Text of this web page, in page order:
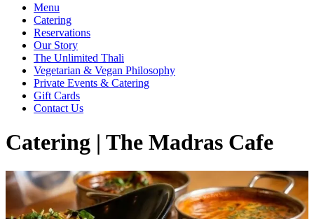
Menu
Catering
Reservations
Our Story
The Unlimited Thali
Vegetarian & Vegan Philosophy
Private Events & Catering
Gift Cards
Contact Us
Catering | The Madras Cafe